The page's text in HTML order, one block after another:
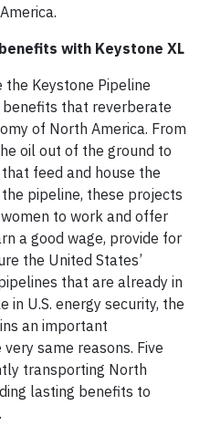
with Keystone XL
Keystone Pipeline
that reverberate
of North America. From
oil out of the ground to
feed and house the
pipeline, these projects
to work and offer
a good wage, provide for
the United States’
that are already in
U.S. energy security, the
an important
same reasons. Five
transporting North
lasting benefits to